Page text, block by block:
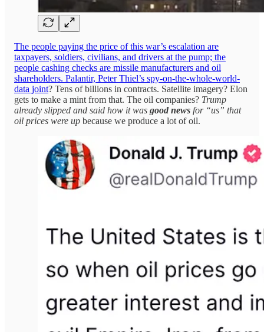
The people paying the price of this war’s escalation are
taxpayers, soldiers, civilians, and drivers at the pump; the
people cashing checks are missile manufacturers and oil
shareholders. Palantir, Peter Thiel’s spy-on-the-whole-world-
data joint? Tens of billions in contracts. Satellite imagery? Elon
gets to make a mint from that. The oil companies? Trump
already slipped and said how it was good news for “us” that
oil prices were up because we produce a lot of oil.